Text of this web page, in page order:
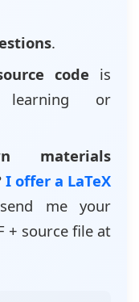
.
code is
or
materials
I offer a LaTeX
me your
+ source file at